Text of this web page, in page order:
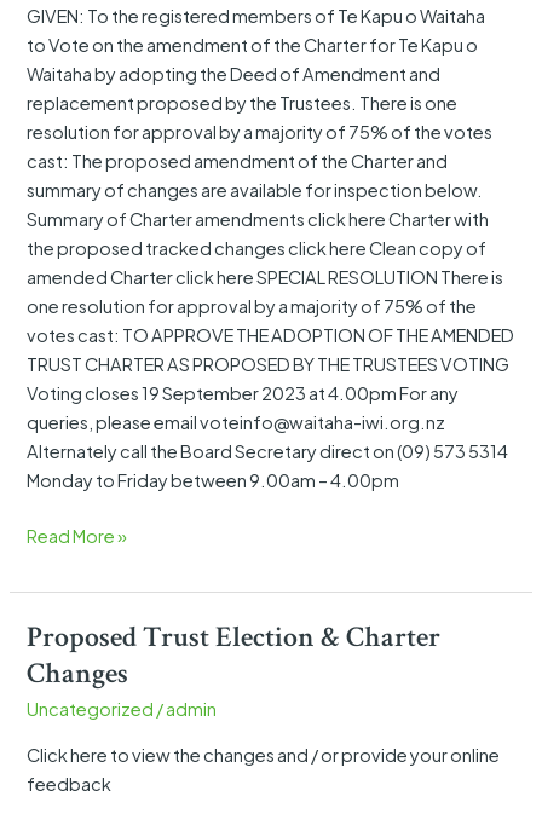
GIVEN: To the registered members of Te Kapu o Waitaha
to Vote on the amendment of the Charter for Te Kapu o
Waitaha by adopting the Deed of Amendment and
replacement proposed by the Trustees. There is one
resolution for approval by a majority of 75% of the votes
cast: The proposed amendment of the Charter and
summary of changes are available for inspection below.
Summary of Charter amendments click here Charter with
the proposed tracked changes click here Clean copy of
amended Charter click here SPECIAL RESOLUTION There is
one resolution for approval by a majority of 75% of the
votes cast: TO APPROVE THE ADOPTION OF THE AMENDED
TRUST CHARTER AS PROPOSED BY THE TRUSTEES VOTING
Voting closes 19 September 2023 at 4.00pm For any
queries, please email voteinfo@waitaha-iwi.org.nz
Alternately call the Board Secretary direct on (09) 573 5314
Monday to Friday between 9.00am – 4.00pm
Read More »
Proposed Trust Election & Charter
Changes
Uncategorized /admin
Click here to view the changes and / or provide your online
feedback
Proposed
Trust
Election
&
Charter
Changes